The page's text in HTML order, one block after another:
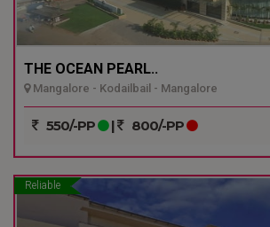
THE OCEAN PEARL..
Mangalore - Kodailbail - Mangalore
550/-PP | 800/-PP
Reliable